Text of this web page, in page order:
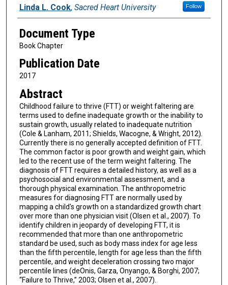
Linda L. Cook, Sacred Heart University Follow
Document Type
Book Chapter
Publication Date
2017
Abstract
Childhood failure to thrive (FTT) or weight faltering are
terms used to define inadequate growth or the inability to
sustain growth, usually related to inadequate nutrition
(Cole & Lanham, 2011; Shields, Wacogne, & Wright, 2012).
Currently there is no generally accepted definition of FTT.
The common factor is poor growth and weight gain, which
led to the recent use of the term weight faltering. The
diagnosis of FTT requires a detailed history, as well as a
psychosocial and environmental assessment, and a
thorough physical examination. The anthropometric
measures for diagnosing FTT are normally used by
mapping a child's growth on a standardized growth chart
over more than one physician visit (Olsen et al., 2007). To
identify children in jeopardy of developing FTT, it is
recommended that more than one anthropometric
standard be used, such as body mass index for age less
than the fifth percentile, length for age less than the fifth
percentile, and weight deceleration crossing two major
percentile lines (deOnis, Garza, Onyango, & Borghi, 2007;
“Failure to Thrive,” 2003; Olsen et al., 2007).